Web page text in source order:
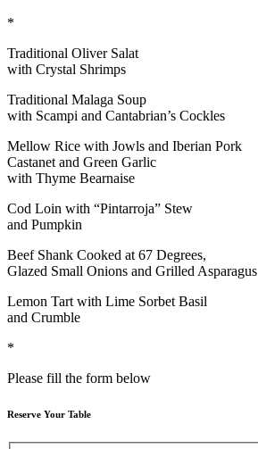
*
Traditional Oliver Salat
with Crystal Shrimps
Traditional Malaga Soup
with Scampi and Cantabrian’s Cockles
Mellow Rice with Jowls and Iberian Pork
Castanet and Green Garlic
with Thyme Bearnaise
Cod Loin with “Pintarroja” Stew
and Pumpkin
Beef Shank Cooked at 67 Degrees,
Glazed Small Onions and Grilled Asparagus
Lemon Tart with Lime Sorbet Basil
and Crumble
*
Please fill the form below
Reserve Your Table